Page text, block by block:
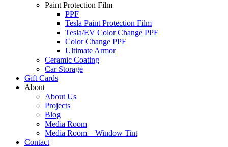
Paint Protection Film
PPF
Tesla Paint Protection Film
Tesla/EV Color Change PPF
Color Change PPF
Ultimate Armor
Ceramic Coating
Car Storage
Gift Cards
About
About Us
Projects
Blog
Media Room
Media Room – Window Tint
Contact